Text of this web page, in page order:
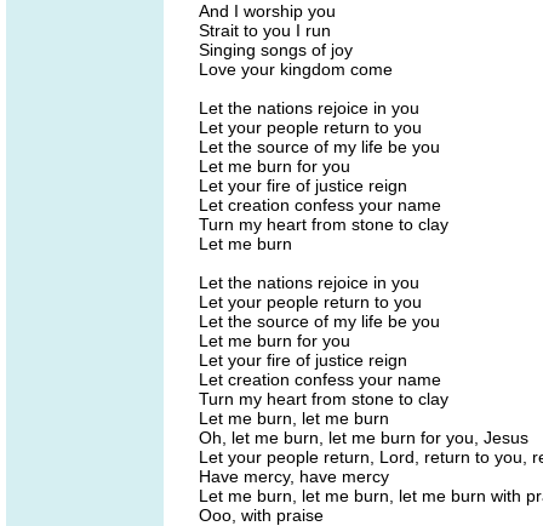
And I worship you
Strait to you I run
Singing songs of joy
Love your kingdom come
Let the nations rejoice in you
Let your people return to you
Let the source of my life be you
Let me burn for you
Let your fire of justice reign
Let creation confess your name
Turn my heart from stone to clay
Let me burn
Let the nations rejoice in you
Let your people return to you
Let the source of my life be you
Let me burn for you
Let your fire of justice reign
Let creation confess your name
Turn my heart from stone to clay
Let me burn, let me burn
Oh, let me burn, let me burn for you, Jesus
Let your people return, Lord, return to you,
Have mercy, have mercy
Let me burn, let me burn, let me burn with
Ooo, with praise